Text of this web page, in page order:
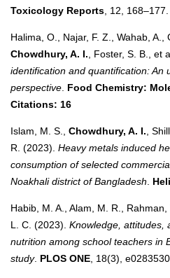
Toxicology Reports , 12, 168–177.
Halima, O., Najar, F. Z., Wahab, A.,
Chowdhury, A. I. , Foster, S. B., et
identification and quantification: An
perspective Food Chemistry:
Citations: 16
Islam, M. S., Chowdhury, A. I. ,
R. (2023). Heavy metals induced
consumption of selected
Noakhali district of Bangladesh
Habib, M. A., Alam, M. R., Rahman,
L. C. (2023). Knowledge, attitudes,
nutrition among school teachers in
study. PLOS ONE , 18(3), e0283530.